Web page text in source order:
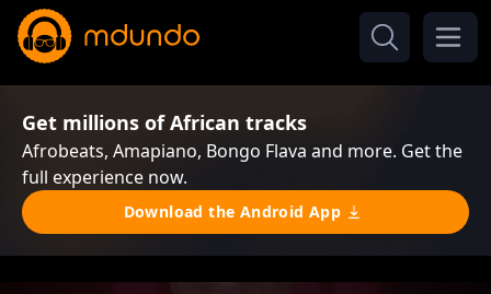
Get millions of African tracks
Afrobeats, Amapiano, Bongo Flava and more. Get the
full experience now.
Download the Android App